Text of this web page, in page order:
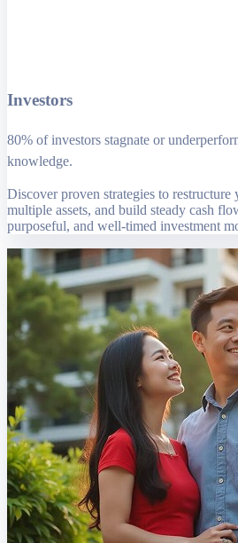
Investors
80% of investors stagnate or
knowledge.
Discover proven strategies to
multiple assets, and build steady cash
purposeful, and well-timed investment